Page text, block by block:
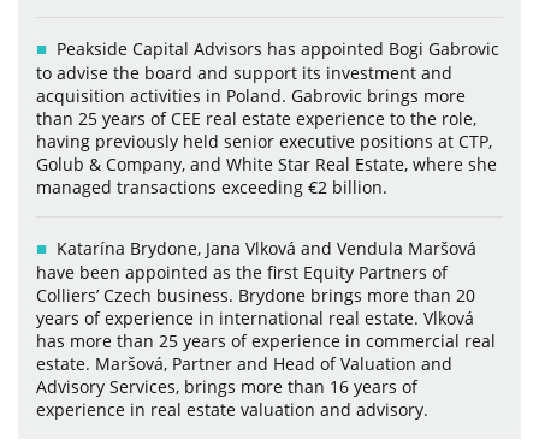
Peakside Capital Advisors has appointed Bogi Gabrovic
to advise the board and support its investment and
acquisition activities in Poland. Gabrovic brings more
than 25 years of CEE real estate experience to the role,
having previously held senior executive positions at CTP,
Golub & Company, and White Star Real Estate, where she
managed transactions exceeding €2 billion.
Katarína Brydone, Jana Vlková and Vendula Maršová
have been appointed as the first Equity Partners of
Colliers’ Czech business. Brydone brings more than 20
years of experience in international real estate. Vlková
has more than 25 years of experience in commercial real
estate. Maršová, Partner and Head of Valuation and
Advisory Services, brings more than 16 years of
experience in real estate valuation and advisory.